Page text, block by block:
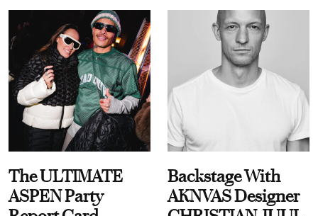
The ULTIMATE
ASPEN Party
Backstage With
AKNVAS Designer